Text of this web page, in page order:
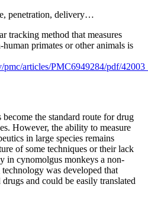
penetration, delivery…
tracking method that measures
primates or other animals is
articles/PMC6949284/pdf/
the standard route for drug
However, the ability to measure
in large species remains
of some techniques or their lack
in cynomolgus monkeys a non-
was developed that
and could be easily translated